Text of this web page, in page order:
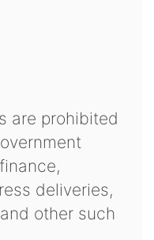
are prohibited
deliveries,
other such